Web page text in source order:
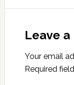
Leave a
Your email
Required